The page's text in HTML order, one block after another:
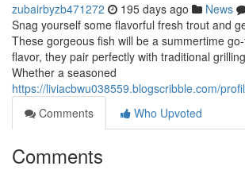
zubairbyzb471272 195 days ago News
Snag yourself some flavorful fresh trout and
These gorgeous fish will be a summertime
flavor, they pair perfectly with traditional
Whether a seasoned
https://liviacbwu038559.blogscribble.com/
Comments
Who Upvoted
Comments